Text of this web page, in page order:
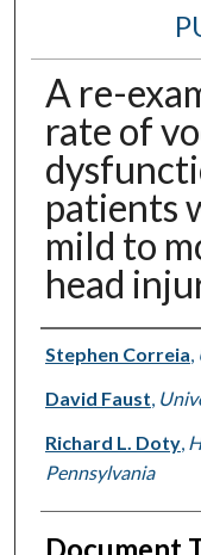
A re-
rate of
patients
mild to
head
Authors
Stephen Correia,
David Faust,
Richard L. Doty,
Pennsylvania